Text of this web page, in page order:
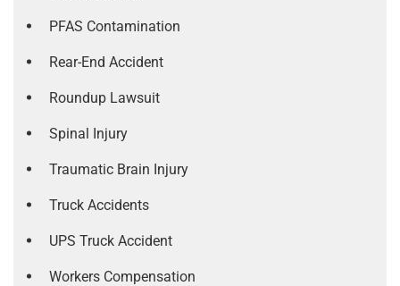
PFAS Contamination
Rear-End Accident
Roundup Lawsuit
Spinal Injury
Traumatic Brain Injury
Truck Accidents
UPS Truck Accident
Workers Compensation